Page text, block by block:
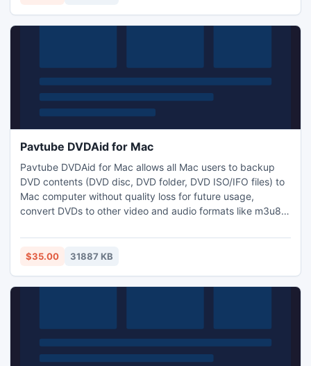
Pavtube DVDAid for Mac
Pavtube DVDAid for Mac allows all Mac users to backup
DVD contents (DVD disc, DVD folder, DVD ISO/IFO files) to
Mac computer without quality loss for future usage,
convert DVDs to other video and audio formats like m3u8,
make it possible to play DVD movies on iPad, iPhone, Apple
TV, Android Tablets & Phones, Xbox, PS3, or edit in FCP,
Mac.
$35.00 31887 KB